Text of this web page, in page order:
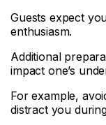
Guests expect
enthusiasm.
Additional
impact one’s
For example,
distract you